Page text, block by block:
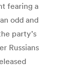
fearing a
odd and
party’s
Russians